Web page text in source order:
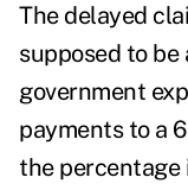
The delayed
supposed to
government
payments to a
the percentage